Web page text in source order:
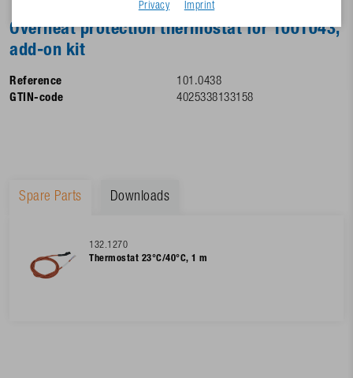
Overheat protection thermostat for 1001043,
add-on kit
Reference
101.0438
GTIN-code
4025338133158
Spare Parts Downloads
132.1270
Thermostat 23°C/40°C, 1 m
Privacy Imprint